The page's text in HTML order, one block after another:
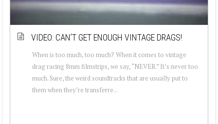
VIDEO: CAN’T GET ENOUGH VINTAGE DRAGS!
When is too much, too much? When it comes to vintage
drag racing 8mm filmstrips, we say, “NEVER.” It’s never too
much. Sure, the weird soundtracks that are usually put to
them when they’re transferre...